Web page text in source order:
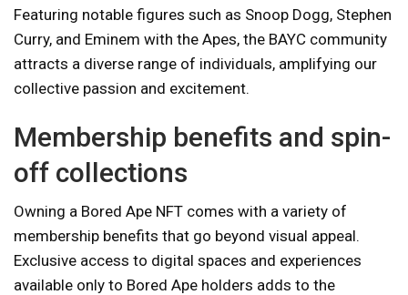
Featuring notable figures such as Snoop Dogg, Stephen
Curry, and Eminem with the Apes, the BAYC community
attracts a diverse range of individuals, amplifying our
collective passion and excitement.
Membership benefits and spin-
off collections
Owning a Bored Ape NFT comes with a variety of
membership benefits that go beyond visual appeal.
Exclusive access to digital spaces and experiences
available only to Bored Ape holders adds to the